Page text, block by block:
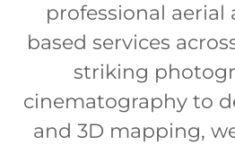
professional
based services
striking
cinematography to
and 3D mapping,